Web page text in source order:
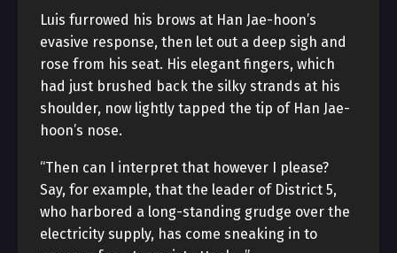
Luis furrowed his brows at Han Jae-hoon’s
evasive response, then let out a deep sigh and
rose from his seat. His elegant fingers, which
had just brushed back the silky strands at his
shoulder, now lightly tapped the tip of Han Jae-
hoon’s nose.
“Then can I interpret that however I please?
Say, for example, that the leader of District 5,
who harbored a long-standing grudge over the
electricity supply, has come sneaking in to